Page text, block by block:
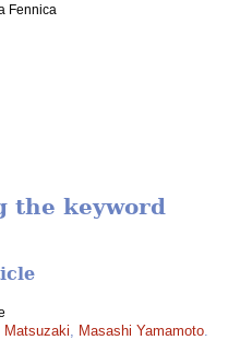
Fennica
the keyword
Matsuzaki Masashi Yamamoto